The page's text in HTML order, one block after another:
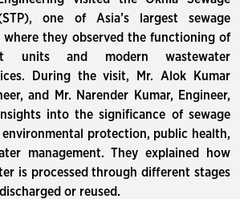
one of Asia’s largest sewage
they observed the functioning of
units and modern wastewater
During the visit, Mr. Alok Kumar
and Mr. Narender Kumar, Engineer,
into the significance of sewage
protection, public health,
management. They explained how
is processed through different stages
or reused.